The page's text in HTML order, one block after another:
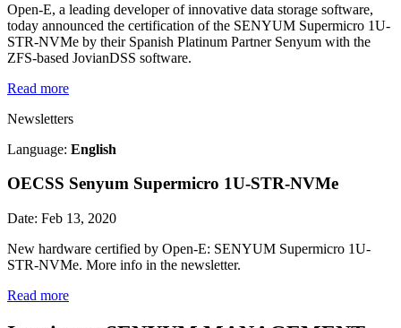
Open-E, a leading developer of innovative data storage software,
today announced the certification of the SENYUM Supermicro 1U-
STR-NVMe by their Spanish Platinum Partner Senyum with the
ZFS-based JovianDSS software.
Read more
Newsletters
Language: English
OECSS Senyum Supermicro 1U-STR-NVMe
Date: Feb 13, 2020
New hardware certified by Open-E: SENYUM Supermicro 1U-
STR-NVMe. More info in the newsletter.
Read more